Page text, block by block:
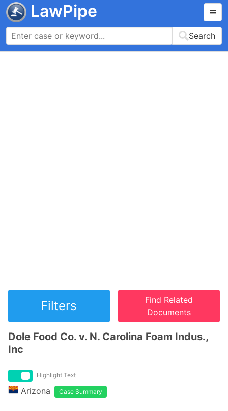
LawPipe
Search
Filters
Find Related
Documents
Dole Food Co. v. N. Carolina Foam Indus.,
Inc
Highlight Text
Arizona Case Summary